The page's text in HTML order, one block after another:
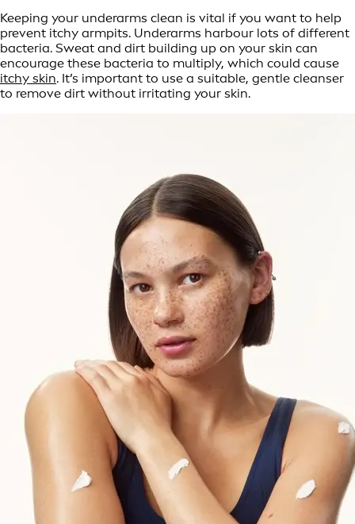
Keeping your underarms clean is vital if you want to help
prevent itchy armpits. Underarms harbour lots of different
bacteria. Sweat and dirt building up on your skin can
encourage these bacteria to multiply, which could cause
itchy skin. It’s important to use a suitable, gentle cleanser
to remove dirt without irritating your skin.